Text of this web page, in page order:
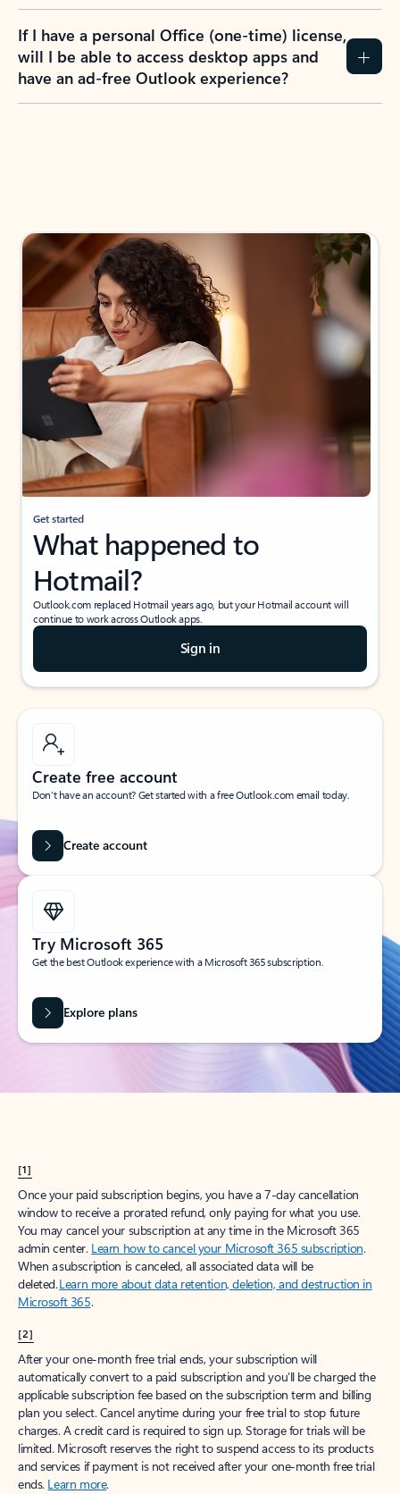
If I have a personal Office (one-time) license,
will I be able to access desktop apps and
have an ad-free Outlook experience?
Get started
What happened to
Hotmail?
Outlook.com replaced Hotmail years ago, but your Hotmail account will
continue to work across Outlook apps.
Sign in
Create free account
Don’t have an account? Get started with a free Outlook.com email today.
Create account
Try Microsoft 365
Get the best Outlook experience with a Microsoft 365 subscription.
Explore plans
[1]
Once your paid subscription begins, you have a 7-day cancellation
window to receive a prorated refund, only paying for what you use.
You may cancel your subscription at any time in the Microsoft 365
admin center. Learn how to cancel your Microsoft 365 subscription.
When a subscription is canceled, all associated data will be
deleted.Learn more about data retention, deletion, and destruction in
Microsoft 365.
[2]
After your one-month free trial ends, your subscription will
automatically convert to a paid subscription and you’ll be charged the
applicable subscription fee based on the subscription term and billing
plan you select. Cancel anytime during your free trial to stop future
charges. A credit card is required to sign up. Storage for trials will be
limited. Microsoft reserves the right to suspend access to its products
and services if payment is not received after your one-month free trial
ends. Learn more.